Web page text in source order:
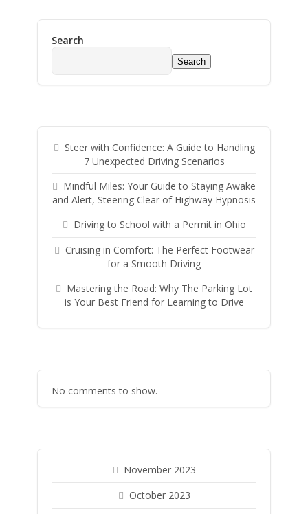
Search
Search
Steer with Confidence: A Guide to Handling
7 Unexpected Driving Scenarios
Mindful Miles: Your Guide to Staying Awake
and Alert, Steering Clear of Highway Hypnosis
Driving to School with a Permit in Ohio
Cruising in Comfort: The Perfect Footwear
for a Smooth Driving
Mastering the Road: Why The Parking Lot
is Your Best Friend for Learning to Drive
No comments to show.
November 2023
October 2023